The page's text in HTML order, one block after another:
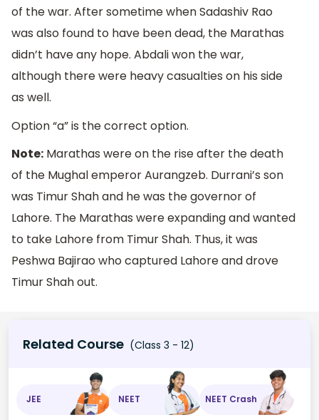
of the war. After sometime when Sadashiv Rao
was also found to have been dead, the Marathas
didn’t have any hope. Abdali won the war,
although there were heavy casualties on his side
as well.
Option “a” is the correct option.
Note: Marathas were on the rise after the death
of the Mughal emperor Aurangzeb. Durrani’s son
was Timur Shah and he was the governor of
Lahore. The Marathas were expanding and wanted
to take Lahore from Timur Shah. Thus, it was
Peshwa Bajirao who captured Lahore and drove
Timur Shah out.
Related Course (Class 3 - 12)
JEE NEET NEET Crash